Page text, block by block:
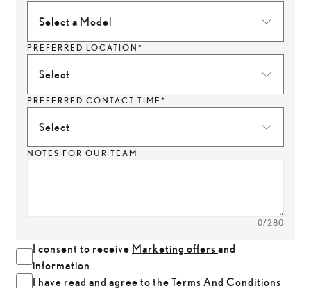
Select a Model
PREFERRED LOCATION*
Select
PREFERRED CONTACT TIME*
Select
NOTES FOR OUR TEAM
0/280
I consent to receive Marketing offers and
information
I have read and agree to the Terms And Conditions